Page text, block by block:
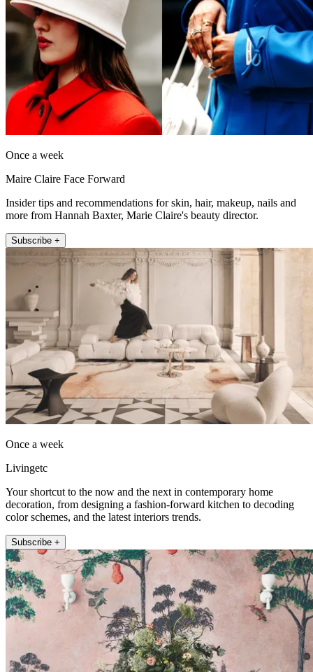
Once a week
Maire Claire Face Forward
Insider tips and recommendations for skin, hair, makeup, nails and
more from Hannah Baxter, Marie Claire's beauty director.
Subscribe +
Once a week
Livingetc
Your shortcut to the now and the next in contemporary home
decoration, from designing a fashion-forward kitchen to decoding
color schemes, and the latest interiors trends.
Subscribe +